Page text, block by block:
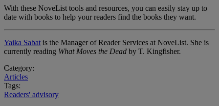
With these NoveList tools and resources, you can easily stay up to
date with books to help your readers find the books they want.
Yaika Sabat is the Manager of Reader Services at NoveList. She is
currently reading What Moves the Dead by T. Kingfisher.
Category:
Articles
Tags:
Readers' advisory